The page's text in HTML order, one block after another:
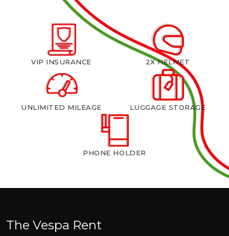
VIP INSURANCE 2X HELMET
UNLIMITED MILEAGE LUGGAGE STORAGE
PHONE HOLDER
The Vespa Rent